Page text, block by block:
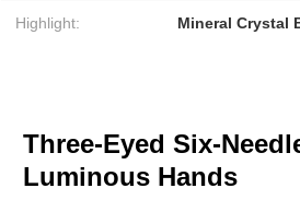
Highlight: Mineral Crystal
Three-Eyed Six-
Luminous Hands